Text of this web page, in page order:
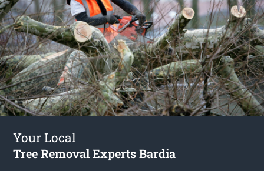
Your Local
Tree Removal Experts Bardia